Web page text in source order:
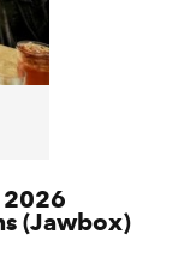
2026
(Jawbox)